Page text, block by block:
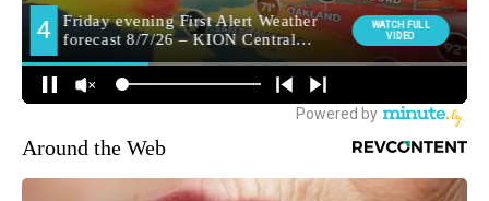
Around the Web